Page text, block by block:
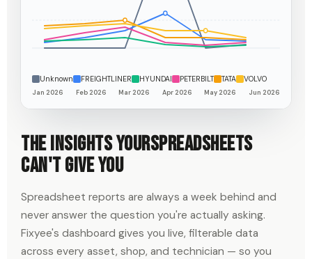
Unknown FREIGHTLINER HYUNDAI PETERBILT TATA VOLVO
Jan 2026 Feb 2026 Mar 2026 Apr 2026 May 2026 Jun 2026
The insights yourspreadsheets
can't give you
Spreadsheet reports are always a week behind and
never answer the question you're actually asking.
Fixyee's dashboard gives you live, filterable data
across every asset, shop, and technician — so you